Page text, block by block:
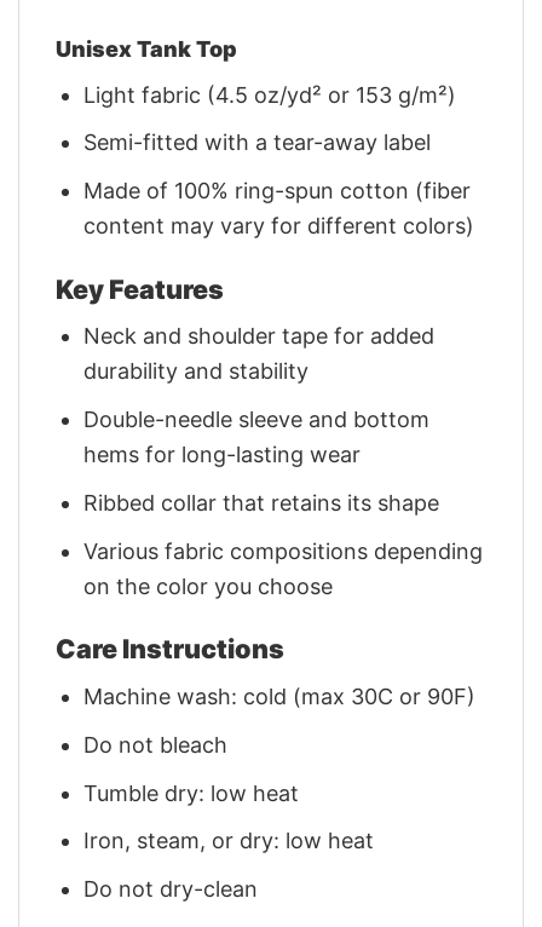
Unisex Tank Top
Light fabric (4.5 oz/yd² or 153 g/m²)
Semi-fitted with a tear-away label
Made of 100% ring-spun cotton (fiber
content may vary for different colors)
Key Features
Neck and shoulder tape for added
durability and stability
Double-needle sleeve and bottom
hems for long-lasting wear
Ribbed collar that retains its shape
Various fabric compositions depending
on the color you choose
Care Instructions
Machine wash: cold (max 30C or 90F)
Do not bleach
Tumble dry: low heat
Iron, steam, or dry: low heat
Do not dry-clean